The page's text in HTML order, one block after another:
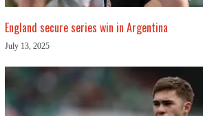
England secure series win in Argentina
July 13, 2025